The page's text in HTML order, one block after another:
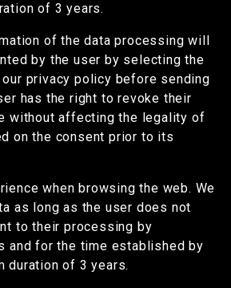
of 3 years.
of the data processing will
by the user by selecting the
privacy policy before sending
has the right to revoke their
without affecting the legality of
on the consent prior to its
when browsing the web. We
as long as the user does not
to their processing by
and for the time established by
duration of 3 years.